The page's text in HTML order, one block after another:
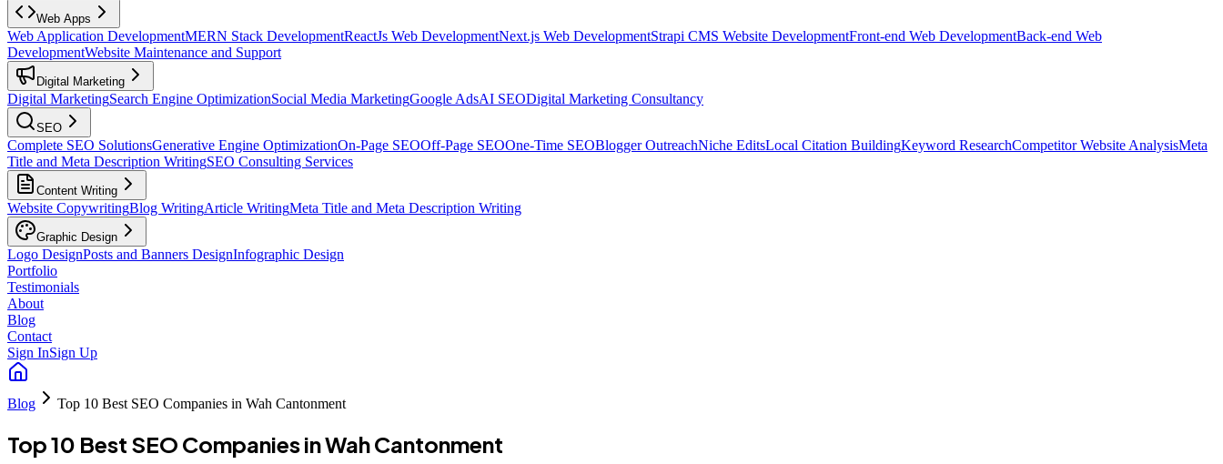
Web Apps
Web Application DevelopmentMERN Stack DevelopmentReactJs Web DevelopmentNext.js Web DevelopmentStrapi CMS Website DevelopmentFront-end Web DevelopmentBack-end Web
DevelopmentWebsite Maintenance and Support
Digital Marketing
Digital MarketingSearch Engine OptimizationSocial Media MarketingGoogle AdsAI SEODigital Marketing Consultancy
SEO
Complete SEO SolutionsGenerative Engine OptimizationOn-Page SEOOff-Page SEOOne-Time SEOBlogger OutreachNiche EditsLocal Citation BuildingKeyword ResearchCompetitor Website AnalysisMeta
Title and Meta Description WritingSEO Consulting Services
Content Writing
Website CopywritingBlog WritingArticle WritingMeta Title and Meta Description Writing
Graphic Design
Logo DesignPosts and Banners DesignInfographic Design
Portfolio
Testimonials
About
Blog
Contact
Sign InSign Up
Blog Top 10 Best SEO Companies in Wah Cantonment
Top 10 Best SEO Companies in Wah Cantonment